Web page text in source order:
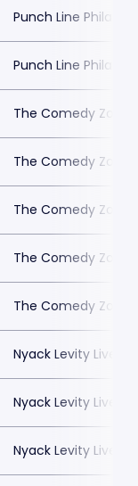
Punch Line
Punch Line
The Comedy Zone
The Comedy Zone
The Comedy Zone
The Comedy Zone
The Comedy Zone
Nyack Levity Live
Nyack Levity Live
Nyack Levity Live